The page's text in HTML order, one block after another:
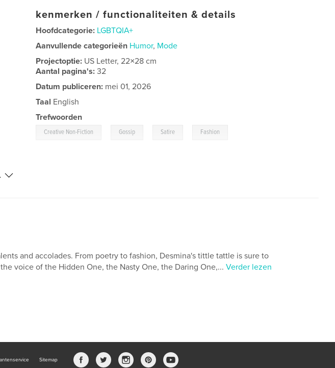
kenmerken / functionaliteiten & details
Hoofdcategorie: LGBTQIA+
Aanvullende categorieën Humor, Mode
Projectoptie: US Letter, 22×28 cm
Aantal pagina's:32
Datum publiceren: mei 01, 2026
Taal English
Trefwoorden
Creative Non-Fiction Gossip Satire Fashion
and accolades. From poetry to fashion, Desmina's tittle tattle is sure to
voice of the Hidden One, the Nasty One, the Daring One,... Verder lezen
Sitemap